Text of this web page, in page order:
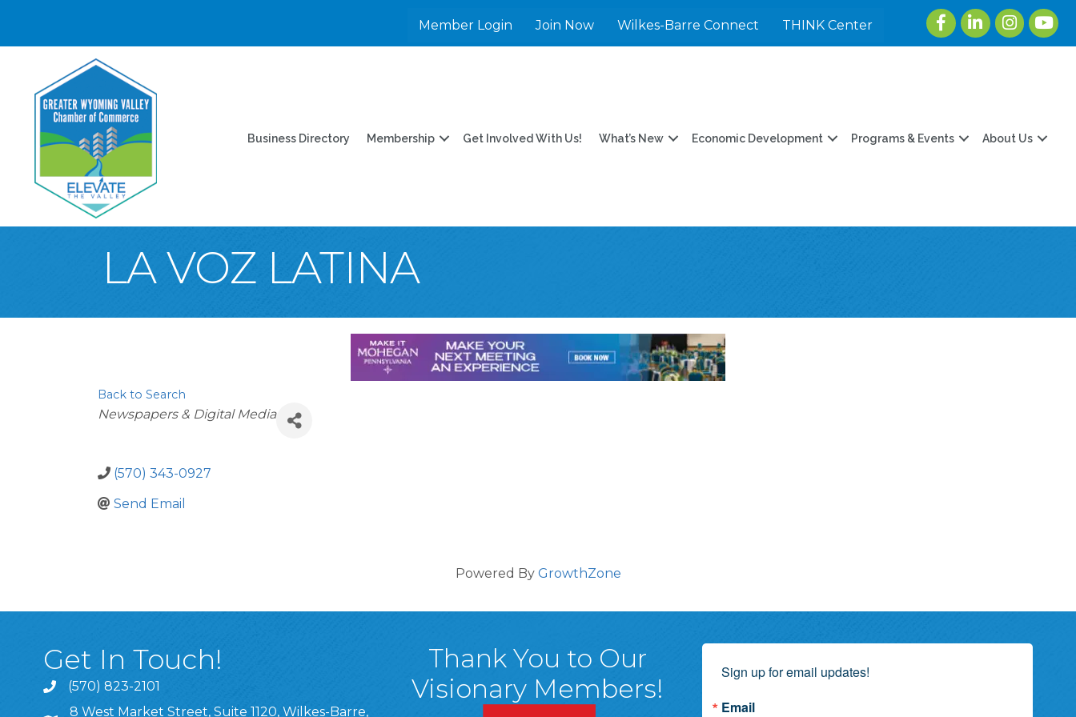
Member Login Join Now Wilkes-Barre Connect THINK Center
FacebookLinkedInInstagram
Business Directory Membership Get Involved With Us! What’s New Economic Development Programs & Events About Us
LA VOZ LATINA
Back to Search
Categories
Newspapers & Digital Media
(570) 343-0927
Send Email
Powered By GrowthZone
Get In Touch!
(570) 823-2101
8 West Market Street, Suite 1120, Wilkes-Barre,
Thank You to Our
Visionary Members!
Sign up for email updates!
Email